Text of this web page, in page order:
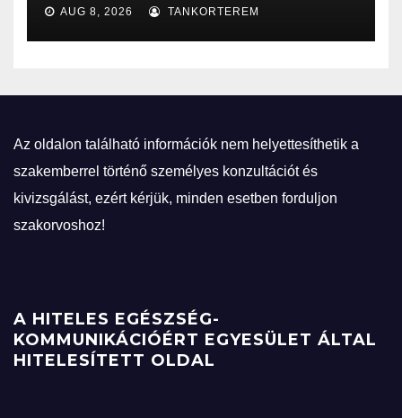
AUG 8, 2026 TANKORTEREM
Az oldalon található információk nem helyettesíthetik a
szakemberrel történő személyes konzultációt és
kivizsgálást, ezért kérjük, minden esetben forduljon
szakorvoshoz!
A HITELES EGÉSZSÉG-
KOMMUNIKÁCIÓÉRT EGYESÜLET ÁLTAL
HITELESÍTETT OLDAL